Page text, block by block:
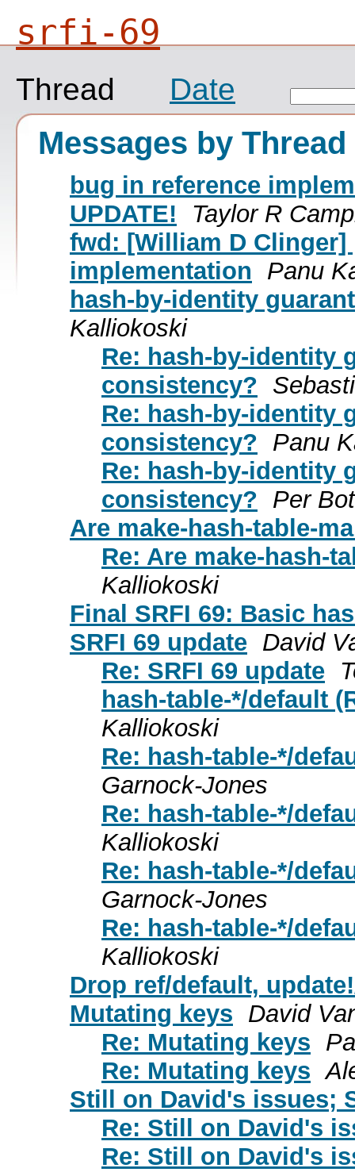
srfi-69
Thread Date
Messages by Thread
bug in reference
UPDATE!
Taylor R
fwd: [William D Clinger]
implementation
Panu
hash-by-identity
Kalliokoski
Re: hash-by-identity
consistency?
Re: hash-by-identity
consistency? Panu
Re: hash-by-identity
consistency? Per
Are make-hash-table-
Re: Are make-hash-
Kalliokoski
Final SRFI 69: Basic
SRFI 69 update David
Re: SRFI 69 update
hash-table-*/default
Kalliokoski
Re: hash-table-*/
Garnock-Jones
Re: hash-table-*/
Kalliokoski
Re: hash-table-*/
Garnock-Jones
Re: hash-table-*/
Kalliokoski
Drop ref/default,
Mutating keys David
Re: Mutating keys
Re: Mutating keys
Still on David's issues;
Re: Still on David's
Re: Still on David's